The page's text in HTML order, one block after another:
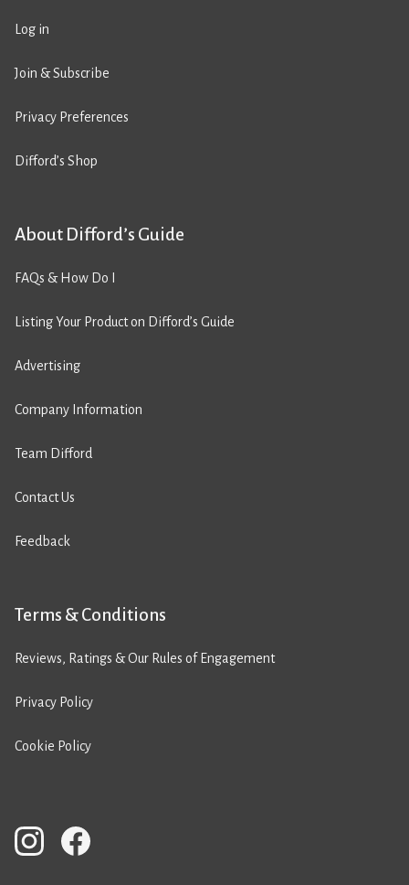
Log in
Join & Subscribe
Privacy Preferences
Difford’s Shop
About Difford’s Guide
FAQs & How Do I
Listing Your Product on Difford’s Guide
Advertising
Company Information
Team Difford
Contact Us
Feedback
Terms & Conditions
Reviews, Ratings & Our Rules of Engagement
Privacy Policy
Cookie Policy